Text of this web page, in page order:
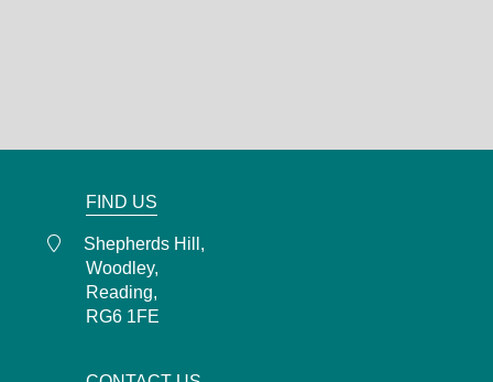
admin@derma.co.uk
FIND US
Shepherds Hill,
Woodley,
Reading,
RG6 1FE